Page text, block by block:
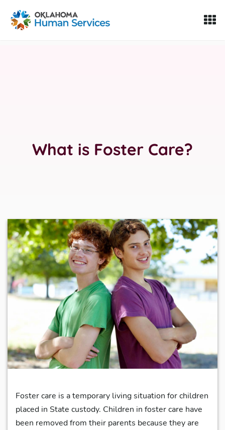
Oklahoma Fosters, a service of the Oklahoma Human
What is Foster Care?
Foster care is a temporary living situation for children
placed in State custody. Children in foster care have
been removed from their parents because they are